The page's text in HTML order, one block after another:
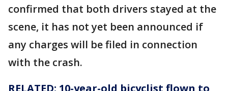
confirmed that both drivers stayed at the
scene, it has not yet been announced if
any charges will be filed in connection
with the crash.
RELATED: 10-year-old bicyclist flown to